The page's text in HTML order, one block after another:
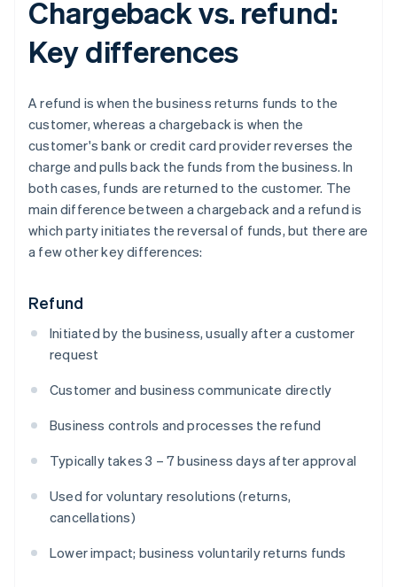
Chargeback vs. refund:
Key differences
A refund is when the business returns funds to the
customer, whereas a chargeback is when the
customer's bank or credit card provider reverses the
charge and pulls back the funds from the business. In
both cases, funds are returned to the customer. The
main difference between a chargeback and a refund is
which party initiates the reversal of funds, but there are
a few other key differences:
Refund
Initiated by the business, usually after a customer
request
Customer and business communicate directly
Business controls and processes the refund
Typically takes 3 – 7 business days after approval
Used for voluntary resolutions (returns,
cancellations)
Lower impact; business voluntarily returns funds